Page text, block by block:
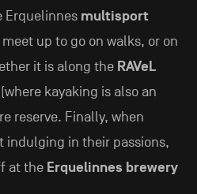
Erquelinnes multisport
up to go on walks, or on
it is along the RAVeL
(where kayaking is also an
reserve. Finally, when
indulging in their passions,
at the Erquelinnes brewery